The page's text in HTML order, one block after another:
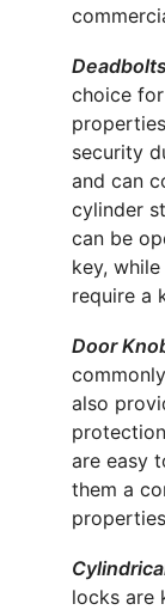
choice
security
and can
cylinder
can be
key,
require a
Door
also
are easy
them a
locks are